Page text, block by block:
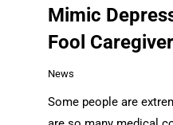
Mimic
Fool
News
Some people are